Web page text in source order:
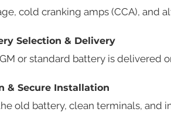
cold cranking amps (CCA), and
Selection & Delivery
or standard battery is delivered
& Secure Installation
old battery, clean terminals, and